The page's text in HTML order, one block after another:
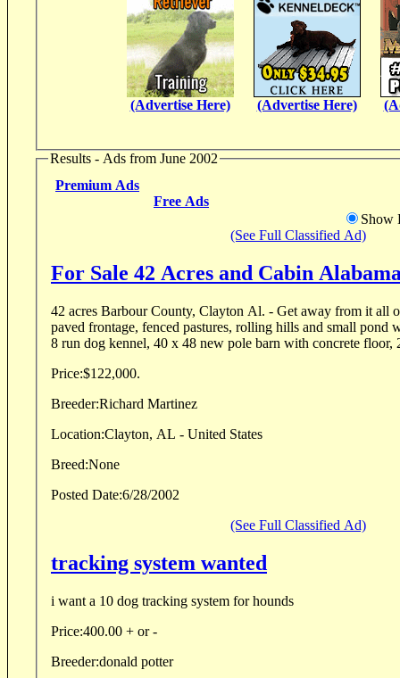
(Advertise Here) (Advertise Here)
Results - Ads from June 2002
Premium Ads
Free Ads
Show
(See Full Classified Ad)
For Sale 42 Acres and Cabin
42 acres Barbour County, Clayton Al. - Get away from it all
paved frontage, fenced pastures, rolling hills and small pond
8 run dog kennel, 40 x 48 new pole barn with concrete floor,
Price:$122,000.
Breeder:Richard Martinez
Location:Clayton, AL - United States
Breed:None
Posted Date:6/28/2002
(See Full Classified Ad)
tracking system wanted
i want a 10 dog tracking system for hounds
Price:
400.00 + or -
Breeder:donald potter